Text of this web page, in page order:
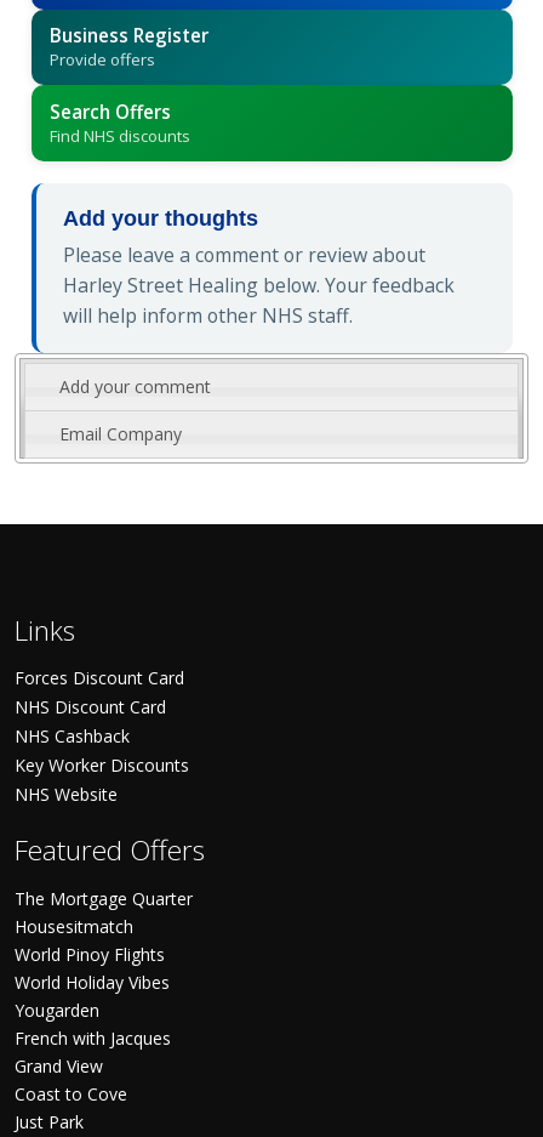
Business Register
Provide offers
Search Offers
Find NHS discounts
Add your thoughts
Please leave a comment or review about
Harley Street Healing below. Your feedback
will help inform other NHS staff.
Add your comment
Email Company
Links
Forces Discount Card
NHS Discount Card
NHS Cashback
Key Worker Discounts
NHS Website
Featured Offers
The Mortgage Quarter
Housesitmatch
World Pinoy Flights
World Holiday Vibes
Yougarden
French with Jacques
Grand View
Coast to Cove
Just Park